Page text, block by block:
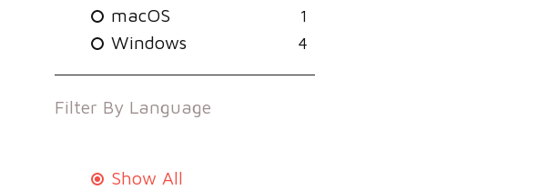
macOS 1
Windows 4
Filter By Language
Show All